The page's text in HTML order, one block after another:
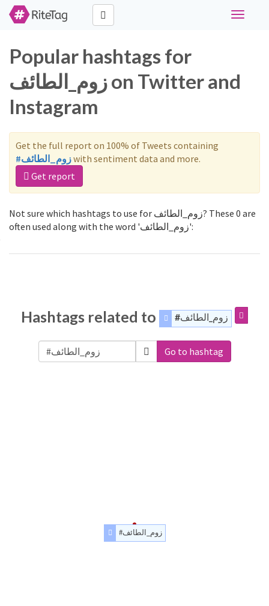
Toggle
Popular hashtags for
زوم_الطائف on Twitter and
Instagram
Get the full report on 100% of Tweets containing
#زوم_الطائفwith sentiment data and more.
Get report
Not sure which hashtags to use for زوم_الطائف? These 0 are
often used along with the word 'زوم_الطائف':
Hashtags related to #زوم_الطائف
Go to hashtag
#زوم_الطائف